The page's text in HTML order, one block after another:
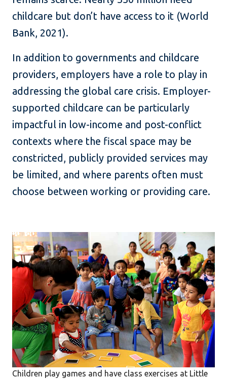
childcare but don’t have access to it (World
Bank, 2021).
In addition to governments and childcare
providers, employers have a role to play in
addressing the global care crisis. Employer-
supported childcare can be particularly
impactful in low-income and post-conflict
contexts where the fiscal space may be
constricted, publicly provided services may
be limited, and where parents often must
choose between working or providing care.
Children play games and have class exercises at Little